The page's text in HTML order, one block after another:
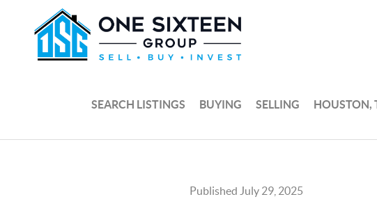
SEARCH LISTINGS BUYING SELLING HOUSTON,
Published July 29, 2025